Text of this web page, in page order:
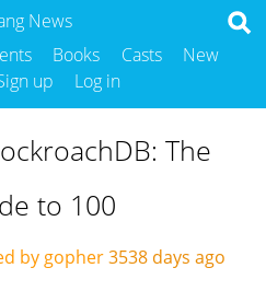
News
Books Casts
New
up Log in
The
to 100
by gopher3538 days ago